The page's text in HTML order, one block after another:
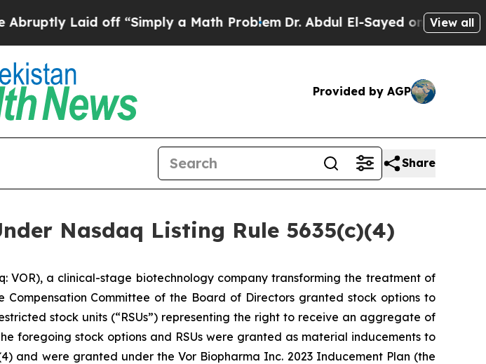
Laid off “Simply a Math ProblemDr. Abdul El-Sayed on HistoricView all
Provided by AGP
Share
Nasdaq Listing Rule 5635(c)(4)
VOR), a clinical-stage biotechnology company transforming the treatment of
Committee of the Board of Directors granted stock options to
stock units (“RSUs”) representing the right to receive an aggregate of
foregoing stock options and RSUs were granted as material inducements to
and were granted under the Vor Biopharma Inc. 2023 Inducement Plan (the